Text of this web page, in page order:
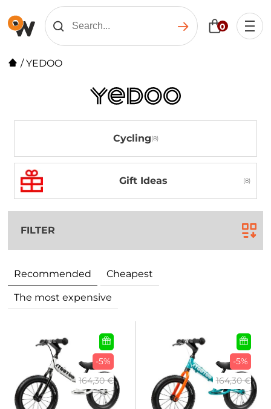
0
/YEDOO
Cycling
Gift Ideas
FILTER
Recommended Cheapest
The most expensive
-5%
164,30 €
-5%
164,30 €